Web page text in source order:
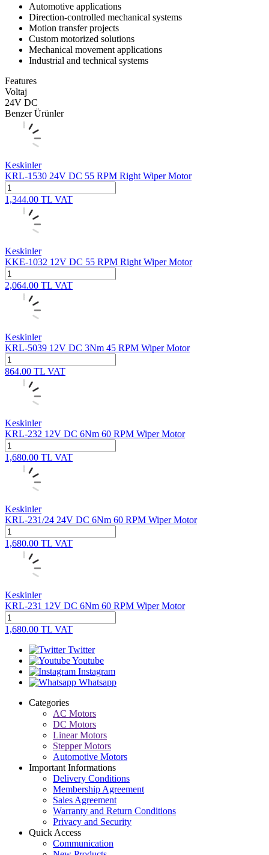
Automotive applications
Direction-controlled mechanical systems
Motion transfer projects
Custom motorized solutions
Mechanical movement applications
Industrial and technical systems
Features
Voltaj
24V DC
Benzer Ürünler
Keskinler
KRL-1530 24V DC 55 RPM Right Wiper Motor
1,344.00 TL VAT
Keskinler
KKE-1032 12V DC 55 RPM Right Wiper Motor
2,064.00 TL VAT
Keskinler
KRL-5039 12V DC 3Nm 45 RPM Wiper Motor
864.00 TL VAT
Keskinler
KRL-232 12V DC 6Nm 60 RPM Wiper Motor
1,680.00 TL VAT
Keskinler
KRL-231/24 24V DC 6Nm 60 RPM Wiper Motor
1,680.00 TL VAT
Keskinler
KRL-231 12V DC 6Nm 60 RPM Wiper Motor
1,680.00 TL VAT
Twitter
Youtube
Instagram
Whatsapp
Categories
AC Motors
DC Motors
Linear Motors
Stepper Motors
Automotive Motors
Important Informations
Delivery Conditions
Membership Agreement
Sales Agreement
Warranty and Return Conditions
Privacy and Security
Quick Access
Communication